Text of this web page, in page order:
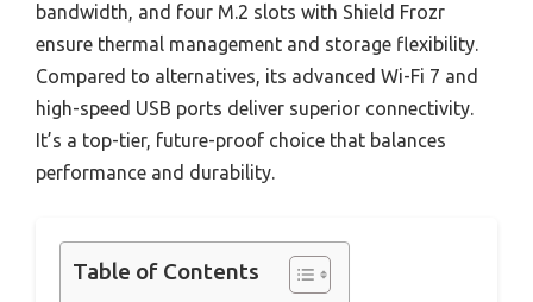
bandwidth, and four M.2 slots with Shield Frozr
ensure thermal management and storage flexibility.
Compared to alternatives, its advanced Wi-Fi 7 and
high-speed USB ports deliver superior connectivity.
It’s a top-tier, future-proof choice that balances
performance and durability.
Table of Contents